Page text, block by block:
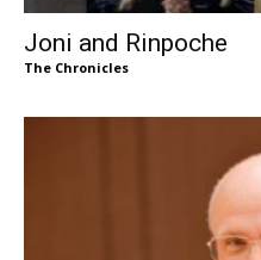
Joni and Rinpoche
The Chronicles